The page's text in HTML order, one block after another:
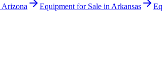
Arizona Equipment for Sale in Arkansas